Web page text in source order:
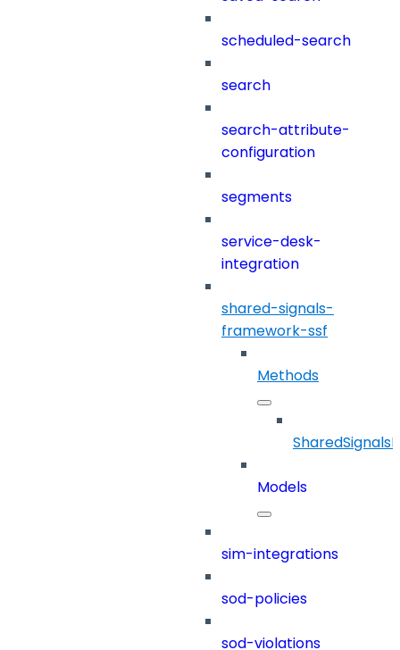
scheduled-search
search
search-attribute-
configuration
segments
service-desk-
integration
shared-signals-
framework-ssf
Methods
Models
sim-integrations
sod-policies
sod-violations